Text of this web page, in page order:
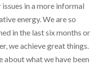
in a more informal
energy. We are so
in the last six months or
we achieve great things.
about what we have been